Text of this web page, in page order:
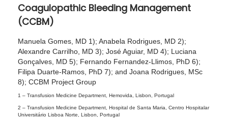
2
Coagulopathic Bleeding Management
(CCBM)
Manuela Gomes, MD 1); Anabela Rodrigues, MD 2);
Alexandre Carrilho, MD 3); José Aguiar, MD 4); Luciana
Gonçalves, MD 5); Fernando Fernandez-Llimos, PhD 6);
Filipa Duarte-Ramos, PhD 7); and Joana Rodrigues, MSc
8); CCBM Project Group
1 – Transfusion Medicine Department, Hemovida, Lisbon, Portugal
2 – Transfusion Medicine Department, Hospital de Santa Maria, Centro Hospitalar
Universitário Lisboa Norte, Lisbon, Portugal